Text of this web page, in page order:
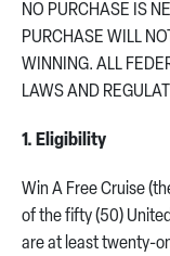
NO PURCHASE IS
PURCHASE WILL
WINNING. ALL
LAWS AND
1. Eligibility
Win A Free Cruise
of the fifty (50)
are at least twenty-